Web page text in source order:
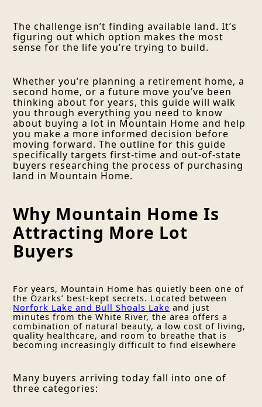
The challenge isn’t finding available land. It’s
figuring out which option makes the most
sense for the life you’re trying to build.
Whether you’re planning a retirement home, a
second home, or a future move you’ve been
thinking about for years, this guide will walk
you through everything you need to know
about buying a lot in Mountain Home and help
you make a more informed decision before
moving forward. The outline for this guide
specifically targets first-time and out-of-state
buyers researching the process of purchasing
land in Mountain Home.
Why Mountain Home Is
Attracting More Lot
Buyers
For years, Mountain Home has quietly been one of
the Ozarks’ best-kept secrets. Located between
Norfork Lake and Bull Shoals Lake and just
minutes from the White River, the area offers a
combination of natural beauty, a low cost of living,
quality healthcare, and room to breathe that is
becoming increasingly difficult to find elsewhere
Many buyers arriving today fall into one of
three categories: